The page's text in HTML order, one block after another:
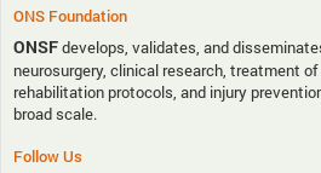
ONS Foundation
ONSFdevelops, validates, and
neurosurgery, clinical research, treatment
rehabilitation protocols, and injury
broad scale.
Follow Us